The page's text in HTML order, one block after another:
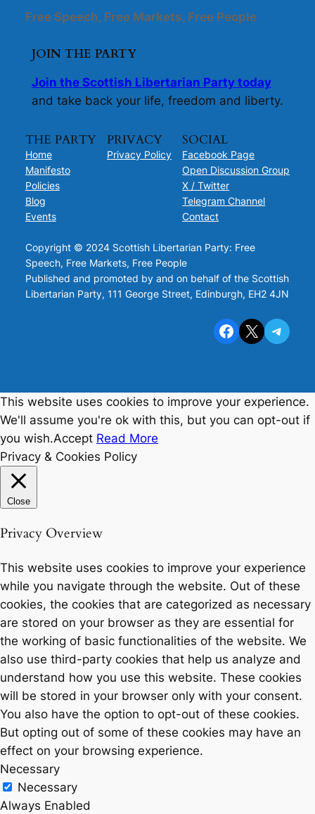
Free Speech, Free Markets, Free People
JOIN THE PARTY
Join the Scottish Libertarian Party today
and take back your life, freedom and liberty.
THE PARTY
Home
Manifesto
Policies
Blog
Events
PRIVACY
Privacy Policy
SOCIAL
Facebook Page
Open Discussion Group
X / Twitter
Telegram Channel
Contact
Copyright © 2024 Scottish Libertarian Party: Free
Speech, Free Markets, Free People
Published and promoted by and on behalf of the Scottish
Libertarian Party, 111 George Street, Edinburgh, EH2 4JN
Facebook X Telegram
This website uses cookies to improve your experience.
We'll assume you're ok with this, but you can opt-out if
you wish.Accept Read More
Privacy & Cookies Policy
Close
Privacy Overview
This website uses cookies to improve your experience
while you navigate through the website. Out of these
cookies, the cookies that are categorized as necessary
are stored on your browser as they are essential for
the working of basic functionalities of the website. We
also use third-party cookies that help us analyze and
understand how you use this website. These cookies
will be stored in your browser only with your consent.
You also have the option to opt-out of these cookies.
But opting out of some of these cookies may have an
effect on your browsing experience.
Necessary
Necessary
Always Enabled